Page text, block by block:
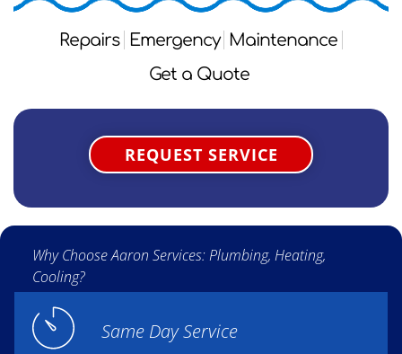
Repairs Emergency Maintenance
Get a Quote
REQUEST SERVICE
Why Choose Aaron Services: Plumbing, Heating,
Cooling?
Same Day Service
Aaron Services Assistant